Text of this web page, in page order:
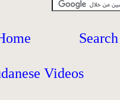
Search
Videos